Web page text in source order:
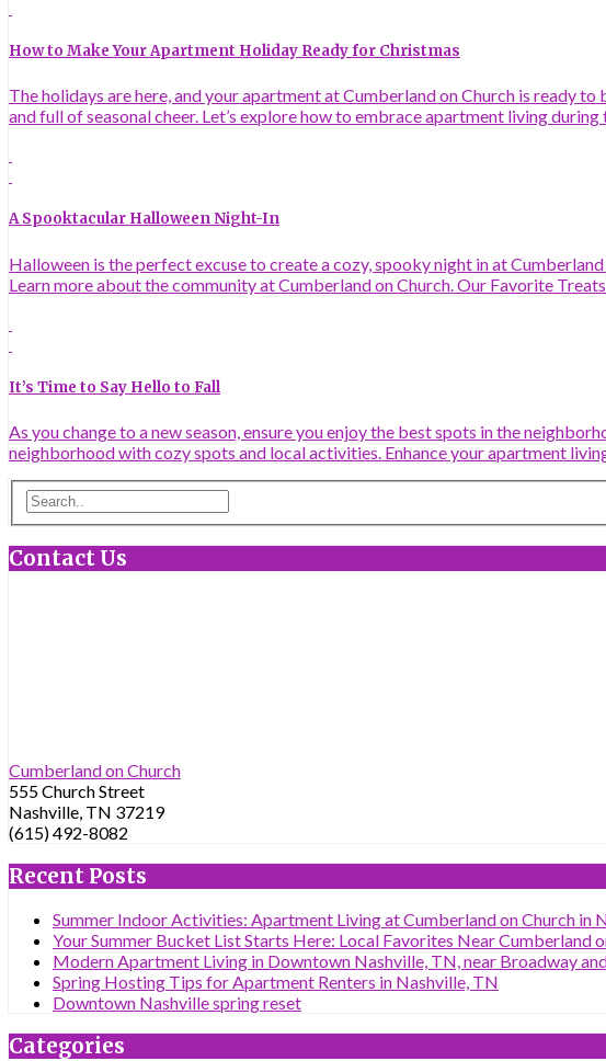
How to Make Your Apartment Holiday Ready for Christmas
The holidays are here, and your apartment at Cumberland on Church is ready
and full of seasonal cheer. Let’s explore how to embrace apartment living
A Spooktacular Halloween Night-In
Halloween is the perfect excuse to create a cozy, spooky night in at
Learn more about the community at Cumberland on Church. Our Favorite
It’s Time to Say Hello to Fall
As you change to a new season, ensure you enjoy the best spots in the
neighborhood with cozy spots and local activities. Enhance your apartment
Contact Us
Cumberland on Church
555 Church Street
Nashville, TN 37219
(615) 492-8082
Recent Posts
Summer Indoor Activities: Apartment Living at Cumberland on Church in
Your Summer Bucket List Starts Here: Local Favorites Near Cumberland
Modern Apartment Living in Downtown Nashville, TN, near Broadway
Spring Hosting Tips for Apartment Renters in Nashville, TN
Downtown Nashville spring reset
Categories